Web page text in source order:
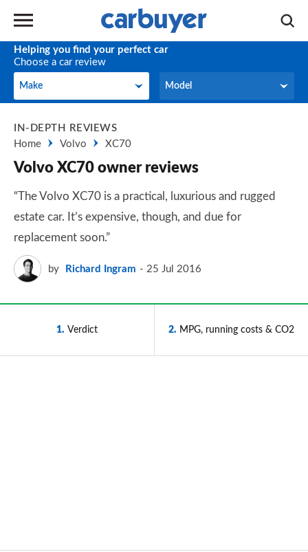
Helping you find your perfect car
Choose a car review
Make
Make Model
Model
IN-DEPTH REVIEWS
Home
Volvo XC70
Volvo XC70 owner reviews
“The Volvo XC70 is a practical, luxurious and rugged
estate car. It’s expensive, though, and due for
replacement soon.”
by Richard Ingram 25 Jul 2016
1 Verdict 2 MPG, running costs & CO2